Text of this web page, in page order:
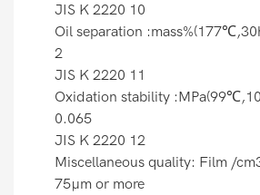
JIS K 2220 10
Oil separation
2
JIS K 2220 11
Oxidation stability
0.065
JIS K 2220 12
Miscellaneous quality: Film /
75µm or more